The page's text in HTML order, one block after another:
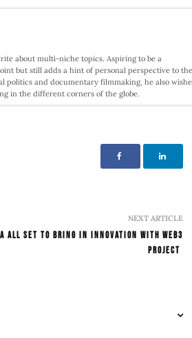
about multi-niche topics. Aspiring to be a
but still adds a hint of personal perspective to the
politics and documentary filmmaking, he also
in the different corners of the globe.
NEXT ARTICLE
All Set To Bring In Innovation With Web3
Project